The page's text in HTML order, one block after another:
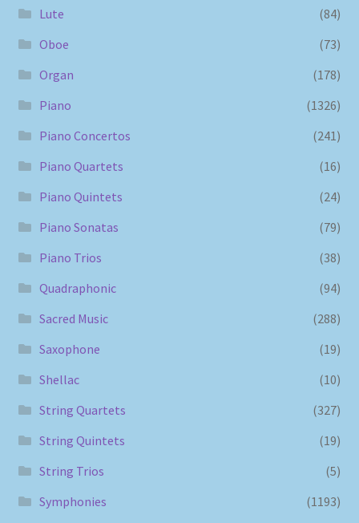
Lute
(84)
Oboe
(73)
Organ
(178)
Piano
(1326)
Piano Concertos
(241)
Piano Quartets
(16)
Piano Quintets
(24)
Piano Sonatas
(79)
Piano Trios
(38)
Quadraphonic
(94)
Sacred Music
(288)
Saxophone
(19)
Shellac
(10)
String Quartets
(327)
String Quintets
(19)
String Trios
(5)
Symphonies
(1193)